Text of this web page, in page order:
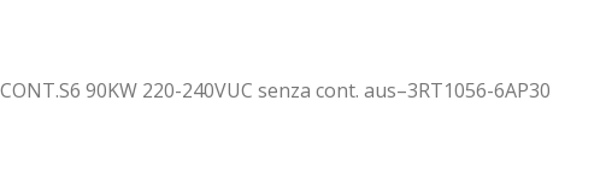
CONT.S6 90KW 220-240VUC senza cont. aus–3RT1056-6AP30